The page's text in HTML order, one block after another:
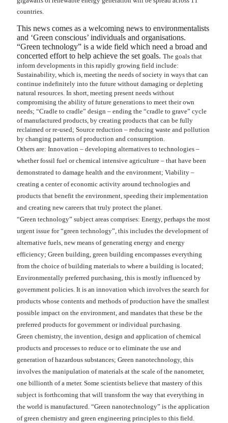
countries.
This news comes as a welcoming news to environmentalists
and ‘Green conscious’ individuals and organisations.
“Green technology” is a wide field which need a broad and
concerted effort to help achieve the set goals. The goals that
inform developments in this rapidly growing field include:
Sustainability, which is, meeting the needs of society in ways that can
continue indefinitely into the future without damaging or depleting
natural resources. In short, meeting present needs without
compromising the ability of future generations to meet their own
needs; “Cradle to cradle” design – ending the “cradle to grave” cycle
of manufactured products, by creating products that can be fully
reclaimed or re-used; Source reduction – reducing waste and pollution
by changing patterns of production and consumption.
Others are: Innovation – developing alternatives to technologies –
whether fossil fuel or chemical intensive agriculture – that have been
demonstrated to damage health and the environment; Viability –
creating a center of economic activity around technologies and
products that benefit the environment, speeding their implementation
and creating new careers that truly protect the planet.
“Green technology” subject areas comprises: Energy, perhaps the most
urgent issue for “green technology”, this includes the development of
alternative fuels, new means of generating energy and energy
efficiency; Green building, green building encompasses everything
from the choice of building materials to where a building is located;
Environmentally preferred purchasing, this is mostly influenced by
government policies. It is an innovation which involves the search for
products whose contents and methods of production have the smallest
possible impact on the environment, and mandates that these be the
preferred products for government or individual purchasing.
Green chemistry, the invention, design and application of chemical
products and processes to reduce or to eliminate the use and
generation of hazardous substances; Green nanotechnology, this
involves the manipulation of materials at the scale of the nanometer,
one billionth of a meter. Some scientists believe that mastery of this
subject is forthcoming that will transform the way that everything in
the world is manufactured. “Green nanotechnology” is the application
of green chemistry and green engineering principles to this field.